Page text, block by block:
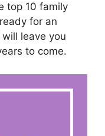
top 10 family
for an
leave you
to come.